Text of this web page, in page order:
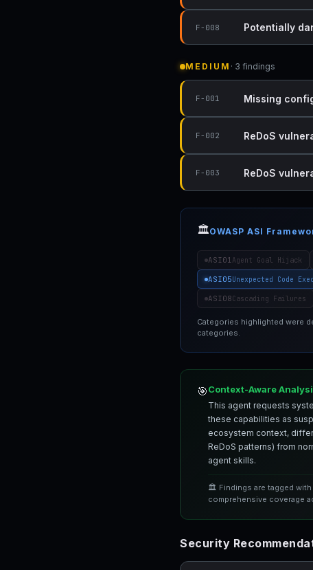
F-008 Potentially
MEDIUM · 3 findings
F-001 Missing
F-002 ReDoS
F-003 ReDoS
🏛️OWASP ASI
ASI01Agent Goal Hijack
ASI05Unexpected Code
ASI08Cascading Failures
Categories highlighted were
categories.
🎯Context-Aware
This agent requests
these capabilities as
ecosystem context,
ReDoS patterns) from
agent skills.
🏛️ Findings are tagged with
comprehensive coverage
Security